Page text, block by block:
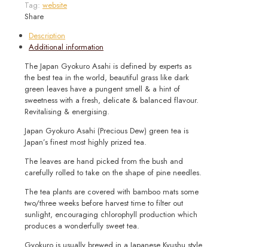
Org
quantity
Tag: website
Share
Description
Additional information
The Japan Gyokuro Asahi is defined by experts as
the best tea in the world, beautiful grass like dark
green leaves have a pungent smell & a hint of
sweetness with a fresh, delicate & balanced flavour.
Revitalising & energising.
Japan Gyokuro Asahi (Precious Dew) green tea is
Japan’s finest most highly prized tea.
The leaves are hand picked from the bush and
carefully rolled to take on the shape of pine needles.
The tea plants are covered with bamboo mats some
two/three weeks before harvest time to filter out
sunlight, encouraging chlorophyll production which
produces a wonderfully sweet tea.